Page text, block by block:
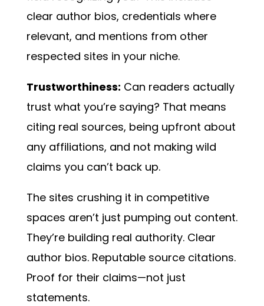
clear author bios, credentials where
relevant, and mentions from other
respected sites in your niche.
Trustworthiness: Can readers actually
trust what you’re saying? That means
citing real sources, being upfront about
any affiliations, and not making wild
claims you can’t back up.
The sites crushing it in competitive
spaces aren’t just pumping out content.
They’re building real authority. Clear
author bios. Reputable source citations.
Proof for their claims—not just
statements.